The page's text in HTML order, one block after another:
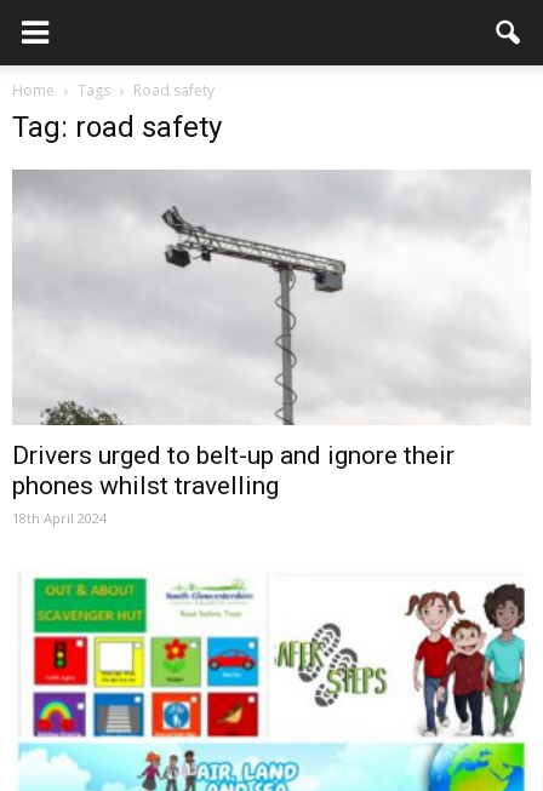
Home Tags Road safety
Tag: road safety
Drivers urged to belt-up and ignore their
phones whilst travelling
18th April 2024